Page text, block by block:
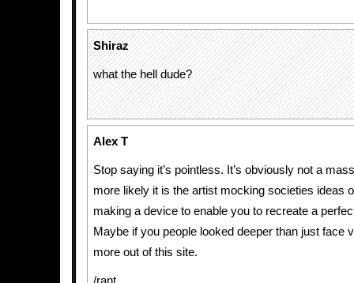
Shiraz
what the hell dude?
Alex T
Stop saying it’s pointless. It’s obviously not a
more likely it is the artist mocking societies ideas
making a device to enable you to recreate a
Maybe if you people looked deeper than just face
more out of this site.